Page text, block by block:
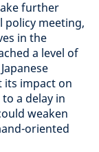
further
meeting,
in the
a level of
its impact on
a delay in
weaken
oriented